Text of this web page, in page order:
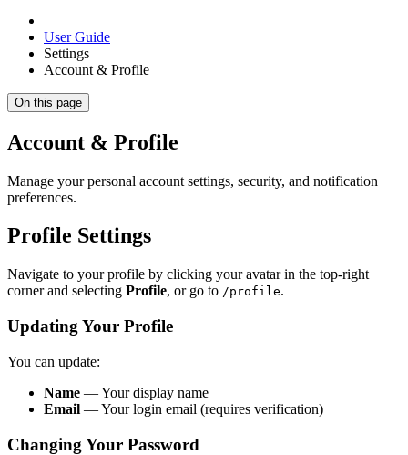
User Guide
Settings
Account & Profile
On this page
Account & Profile
Manage your personal account settings, security, and notification
preferences.
Profile Settings
Navigate to your profile by clicking your avatar in the top-right
corner and selecting Profile, or go to /profile.
Updating Your Profile
You can update:
Name — Your display name
Email — Your login email (requires verification)
Changing Your Password